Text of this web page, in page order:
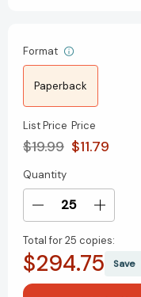
Format
Paperback
List Price
$19.99
Price
$11.79
Current
Stock:
Quantity
Decrease
of
Penny
Baps:
Increase
of
Penny
Baps:
Total for25 copies:
$294.75 Save